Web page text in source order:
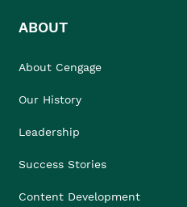
ABOUT
About Cengage
Our History
Leadership
Success Stories
Content Development